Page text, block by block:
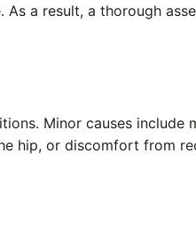
a result, a thorough
Minor causes include
hip, or discomfort from